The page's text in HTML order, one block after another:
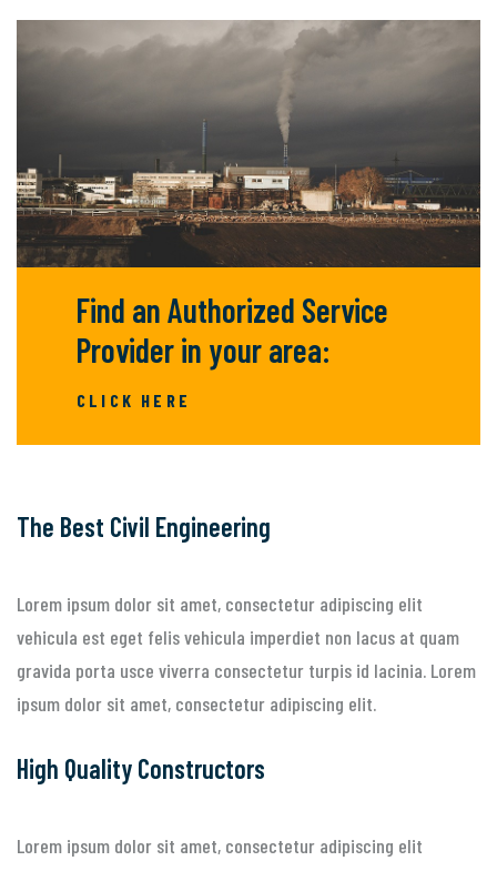
Find an Authorized Service
Provider in your area:
CLICK HERE
The Best Civil Engineering
Lorem ipsum dolor sit amet, consectetur adipiscing elit
vehicula est eget felis vehicula imperdiet non lacus at quam
gravida porta usce viverra consectetur turpis id lacinia. Lorem
ipsum dolor sit amet, consectetur adipiscing elit.
High Quality Constructors
Lorem ipsum dolor sit amet, consectetur adipiscing elit